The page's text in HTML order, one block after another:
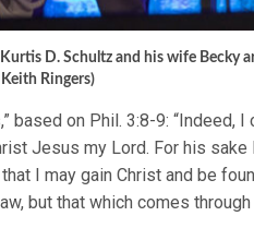
D. Schultz and his wife Becky
Ringers)
based on Phil. 3:8-9: “Indeed,
Jesus my Lord. For his
I may gain Christ and be
but that which comes